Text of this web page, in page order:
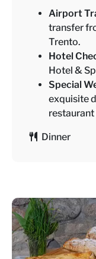
Airport
transfer
Trento.
Hotel
Hotel &
Special
exquisite
restaurant
Dinner